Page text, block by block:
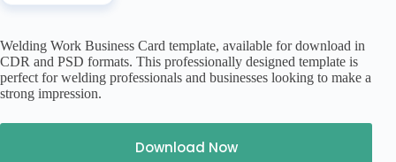
Welding Work Business Card template, available for download in
CDR and PSD formats. This professionally designed template is
perfect for welding professionals and businesses looking to make a
strong impression.
Download Now